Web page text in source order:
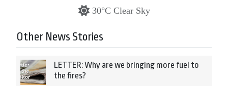
30°C Clear Sky
Other News Stories
LETTER: Why are we bringing more fuel to
the fires?